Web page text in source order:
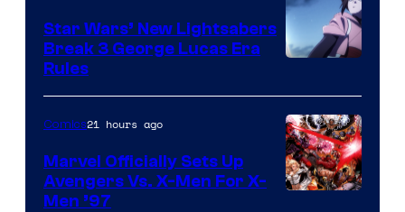
Star Wars’ New Lightsabers
Break 3 George Lucas Era
Rules
Comics21 hours ago
Marvel Officially Sets Up
Avengers Vs. X-Men For X-
Men ’97